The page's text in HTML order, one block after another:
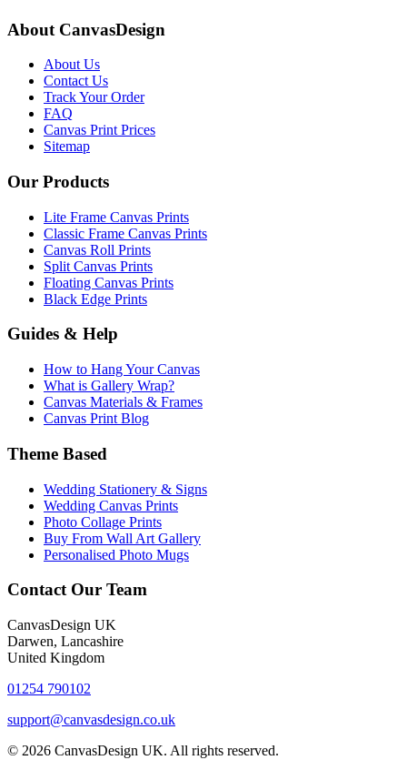
About CanvasDesign
About Us
Contact Us
Track Your Order
FAQ
Canvas Print Prices
Sitemap
Our Products
Lite Frame Canvas Prints
Classic Frame Canvas Prints
Canvas Roll Prints
Split Canvas Prints
Floating Canvas Prints
Black Edge Prints
Guides & Help
How to Hang Your Canvas
What is Gallery Wrap?
Canvas Materials & Frames
Canvas Print Blog
Theme Based
Wedding Stationery & Signs
Wedding Canvas Prints
Photo Collage Prints
Buy From Wall Art Gallery
Personalised Photo Mugs
Contact Our Team
CanvasDesign UK
Darwen, Lancashire
United Kingdom
01254 790102
support@canvasdesign.co.uk
© 2026 CanvasDesign UK. All rights reserved.